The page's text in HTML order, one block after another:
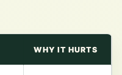
WHY IT HURTS